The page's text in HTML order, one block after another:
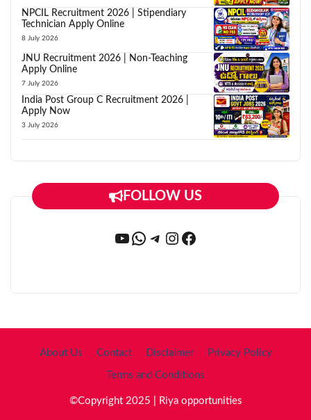
NPCIL Recruitment 2026 | Stipendiary
Technician Apply Online
8 July 2026
JNU Recruitment 2026 | Non-Teaching
Apply Online
7 July 2026
India Post Group C Recruitment 2026 |
Apply Now
3 July 2026
FOLLOW US
YouTube
WhatsApp
Telegram
Instagram
Facebook
About Us Contact Disclaimer Privacy Policy
Terms and Conditions
©Copyright 2025 | Riya opportunities